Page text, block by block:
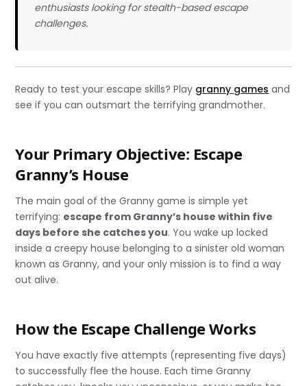
enthusiasts looking for stealth-based escape
challenges.
Ready to test your escape skills? Play granny games and
see if you can outsmart the terrifying grandmother.
Your Primary Objective: Escape
Granny’s House
The main goal of the Granny game is simple yet
terrifying: escape from Granny’s house within five
days before she catches you. You wake up locked
inside a creepy house belonging to a sinister old woman
known as Granny, and your only mission is to find a way
out alive.
How the Escape Challenge Works
You have exactly five attempts (representing five days)
to successfully flee the house. Each time Granny